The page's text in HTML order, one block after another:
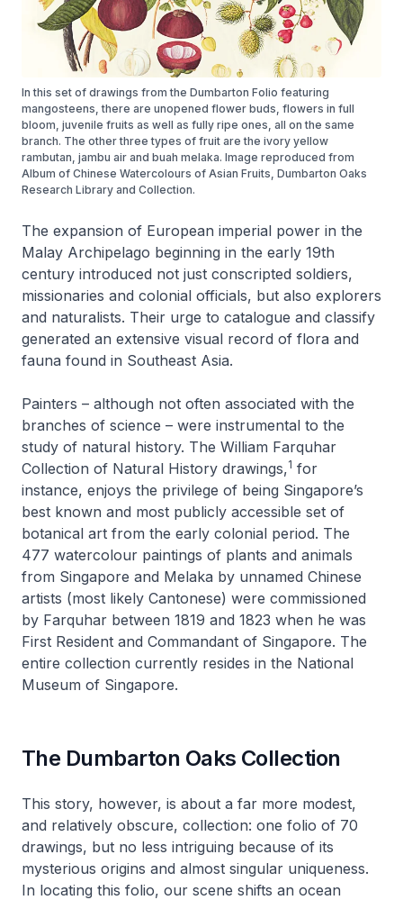
In this set of drawings from the Dumbarton Folio featuring
mangosteens, there are unopened flower buds, flowers in full
bloom, juvenile fruits as well as fully ripe ones, all on the same
branch. The other three types of fruit are the ivory yellow
rambutan, jambu air and buah melaka. Image reproduced from
Album of Chinese Watercolours of Asian Fruits, Dumbarton Oaks
Research Library and Collection.
The expansion of European imperial power in the
Malay Archipelago beginning in the early 19th
century introduced not just conscripted soldiers,
missionaries and colonial officials, but also explorers
and naturalists. Their urge to catalogue and classify
generated an extensive visual record of flora and
fauna found in Southeast Asia.
Painters – although not often associated with the
branches of science – were instrumental to the
study of natural history. The William Farquhar
Collection of Natural History drawings,1 for
instance, enjoys the privilege of being Singapore’s
best known and most publicly accessible set of
botanical art from the early colonial period. The
477 watercolour paintings of plants and animals
from Singapore and Melaka by unnamed Chinese
artists (most likely Cantonese) were commissioned
by Farquhar between 1819 and 1823 when he was
First Resident and Commandant of Singapore. The
entire collection currently resides in the National
Museum of Singapore.
The Dumbarton Oaks Collection
This story, however, is about a far more modest,
and relatively obscure, collection: one folio of 70
drawings, but no less intriguing because of its
mysterious origins and almost singular uniqueness.
In locating this folio, our scene shifts an ocean